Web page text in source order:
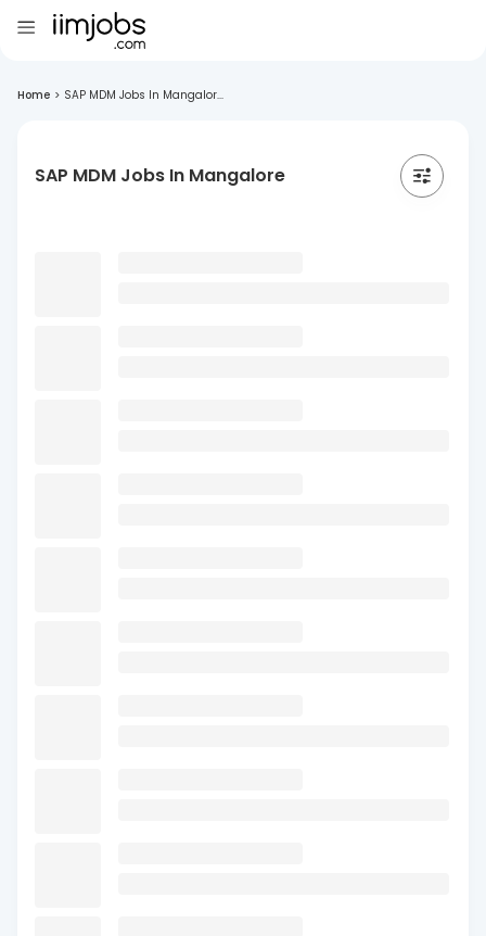
Home > SAP MDM Jobs In Mangalor...
SAP MDM Jobs In Mangalore